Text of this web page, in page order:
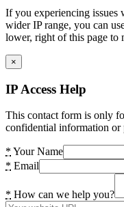
If you experiencing
wider IP range, you can
lower, right of this page to
×
IP Access Help
This contact form is only
confidential information or
* Your Name
* Email
* How can we help you?